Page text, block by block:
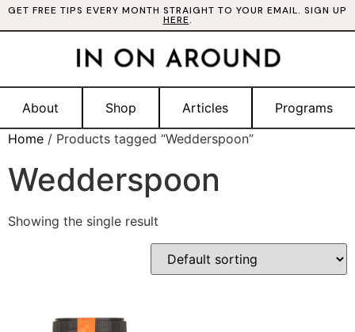
GET FREE TIPS EVERY MONTH STRAIGHT TO YOUR EMAIL. SIGN UP
HERE.
About Shop Articles
Programs
Home / Products tagged “Wedderspoon”
Wedderspoon
Showing the single result